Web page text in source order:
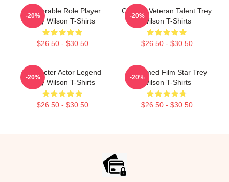
Memorable Role Player
Trey Wilson T-Shirts
$26.50 - $30.50
-20%
Cinema Veteran Talent Trey
Wilson T-Shirts
$26.50 - $30.50
-20%
Character Actor Legend
Trey Wilson T-Shirts
$26.50 - $30.50
-20%
Acclaimed Film Star Trey
Wilson T-Shirts
$26.50 - $30.50
-20%